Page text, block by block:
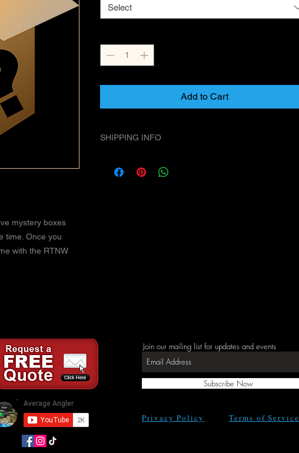
mystery boxes
time. Once you
with the RTNW
Select
Add to Cart
SHIPPING INFO
First Class on lighter items. PLease allow 1-2 day
Join our mailing list for updates and events
Subscribe Now
Privacy Policy Terms of Service